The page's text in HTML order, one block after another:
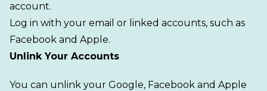
account.
Log in with your email or linked accounts, such as
Facebook and Apple.
Unlink Your Accounts
You can unlink your Google, Facebook and Apple